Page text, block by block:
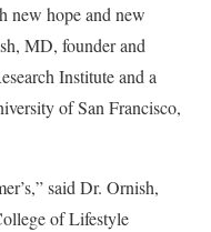
new hope and new
MD, founder and
Institute and a
of San Francisco,
said Dr. Ornish,
of Lifestyle